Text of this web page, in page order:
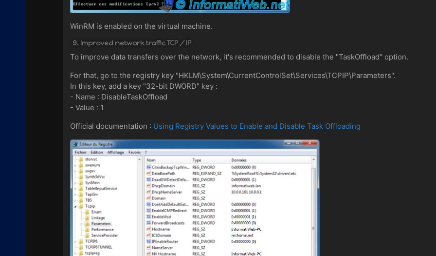
WinRM is enabled on the virtual machine.
9. Improved network traffic TCP / IP
To improve data transfers over the network, it's recommended to disable the "TaskOffload" option.
For that, go to the registry key "HKLM\System\CurrentControlSet\Services\TCPIP\Parameters".
In this key, add a key "32-bit DWORD" key :
- Name : DisableTaskOffload
- Value : 1
Official documentation : Using Registry Values to Enable and Disable Task Offloading